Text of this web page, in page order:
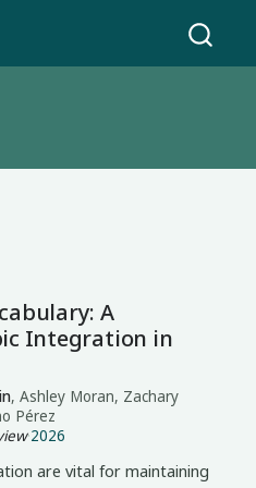
A
Integration in
, Ashley Moran, Zachary
Pérez
·2026
are vital for maintaining